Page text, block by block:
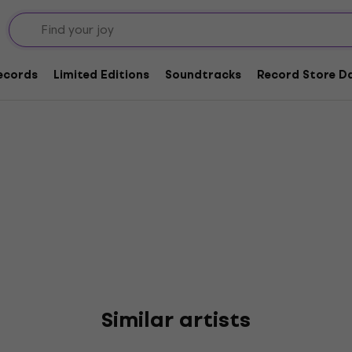
Limited Editions Soundtracks Record Store
Marathon
Similar artists